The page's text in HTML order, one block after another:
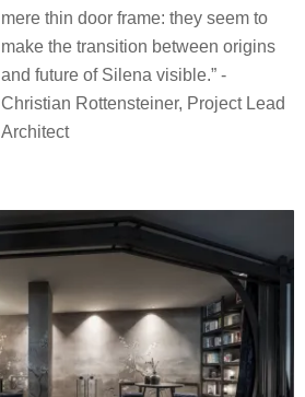
mere thin door frame: they seem to
make the transition between origins
and future of Silena visible.” -
Christian Rottensteiner, Project Lead
Architect